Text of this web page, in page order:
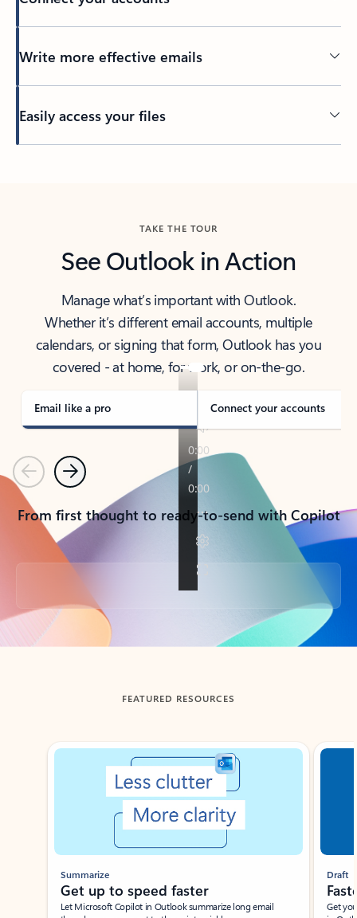
Write more effective emails
Easily access your files
TAKE THE TOUR
See Outlook in Action
Manage what’s important with Outlook.
Whether it’s different email accounts, multiple
calendars, or signing that form, Outlook has you
covered - at home, for work, or on-the-go.
Email like a pro Connect your accounts
PreviousNext
From first thought to ready-to-send with Copilot
Back to tabs
FEATURED RESOURCES
Showing slide 1 of 3
Summarize
Get up to speed faster ​
Let Microsoft Copilot in Outlook summarize long email
Draft
Get